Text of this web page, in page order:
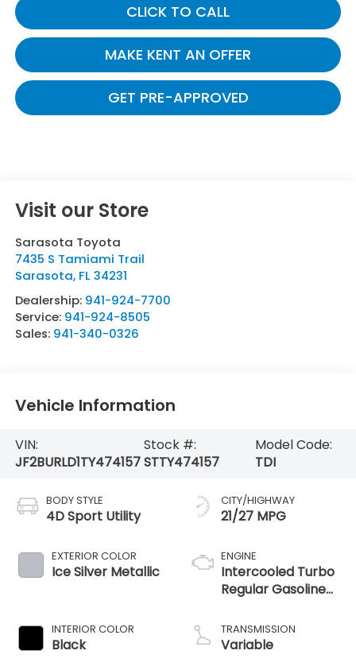
CLICK TO CALL
MAKE KENT AN OFFER
GET PRE-APPROVED
Visit our Store
Sarasota Toyota
7435 S Tamiami Trail
Sarasota, FL 34231
Dealership: 941-924-7700
Service: 941-924-8505
Sales: 941-340-0326
Vehicle Information
VIN:
JF2BURLD1TY474157
Stock #:
STTY474157
Model Code:
TDI
BODY STYLE
4D Sport Utility
EXTERIOR COLOR
Ice Silver Metallic
INTERIOR COLOR
Black
CITY/HIGHWAY
21/27 MPG
ENGINE
Intercooled Turbo
Regular Gasoline
TRANSMISSION
Variable